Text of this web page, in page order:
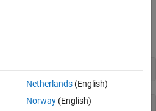
workspace.
Netherlands(English)
Norway(English)